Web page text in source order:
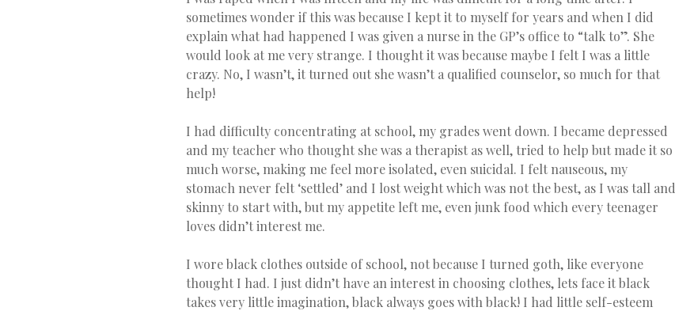
sometimes wonder if this was because I kept it to myself for years and when I did
explain what had happened I was given a nurse in the GP’s office to “talk to”. She
would look at me very strange. I thought it was because maybe I felt I was a little
crazy. No, I wasn’t, it turned out she wasn’t a qualified counselor, so much for that
help!
I had difficulty concentrating at school, my grades went down. I became depressed
and my teacher who thought she was a therapist as well, tried to help but made it so
much worse, making me feel more isolated, even suicidal. I felt nauseous, my
stomach never felt ‘settled’ and I lost weight which was not the best, as I was tall and
skinny to start with, but my appetite left me, even junk food which every teenager
loves didn’t interest me.
I wore black clothes outside of school, not because I turned goth, like everyone
thought I had. I just didn’t have an interest in choosing clothes, lets face it black
takes very little imagination, black always goes with black! I had little self-esteem